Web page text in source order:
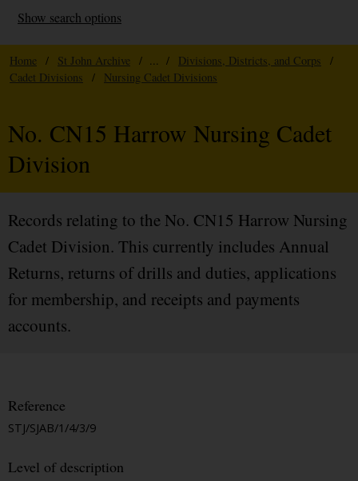
Show search options
Home / St John Archive / ... / Divisions, Districts, and Corps
/
Cadet Divisions
/ Nursing Cadet Divisions
No. CN15 Harrow Nursing Cadet
Division
Records relating to the No. CN15 Harrow Nursing
Cadet Division. This currently includes Annual
Returns, returns of drills and duties, applications
for membership, and receipts and payments
accounts.
Reference
STJ/SJAB/1/4/3/9
Level of description